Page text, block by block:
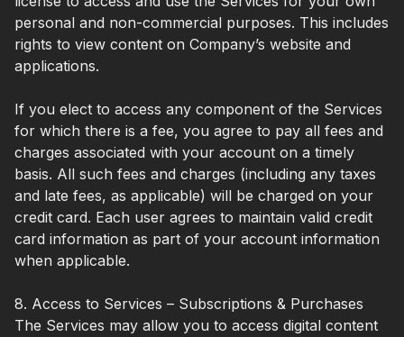
personal and non-commercial purposes. This includes
rights to view content on Company’s website and
applications.
If you elect to access any component of the Services
for which there is a fee, you agree to pay all fees and
charges associated with your account on a timely
basis. All such fees and charges (including any taxes
and late fees, as applicable) will be charged on your
credit card. Each user agrees to maintain valid credit
card information as part of your account information
when applicable.
8. Access to Services – Subscriptions & Purchases
The Services may allow you to access digital content